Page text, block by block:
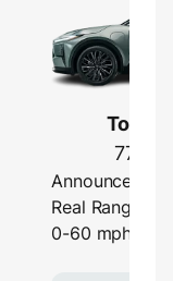
77
Announced
Real Range
0-60 mph